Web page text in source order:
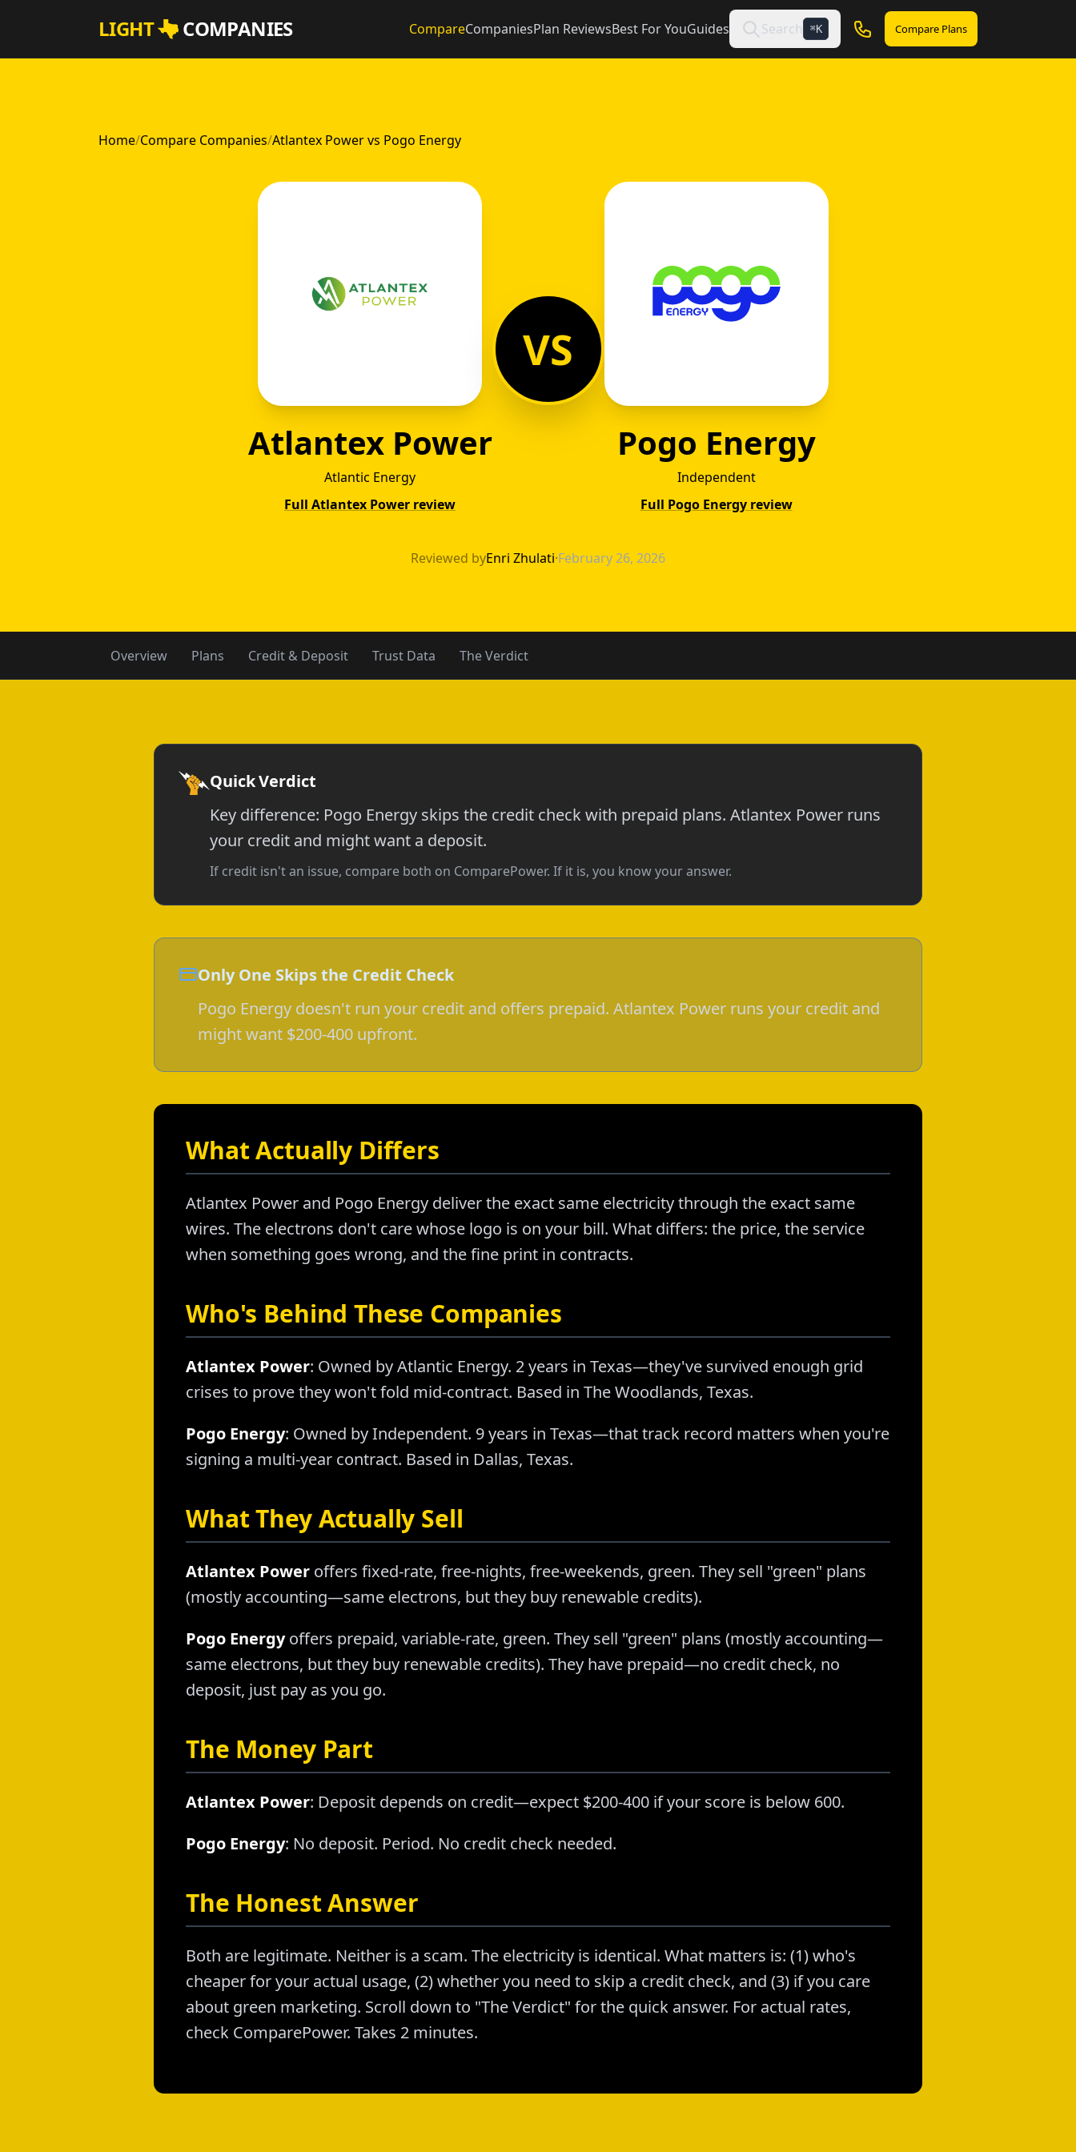
LIGHT COMPANIES CompareCompaniesPlan ReviewsBest For YouGuides Search ⌘K Compare Plans
Home/Compare Companies/Atlantex Power vs Pogo Energy
Atlantex Power
Atlantic Energy
Full Atlantex Power review
VS
Pogo Energy
Independent
Full Pogo Energy review
Atlantex Power
Reviewed byEnri Zhulati·February 26, 2026
Overview Plans Credit & Deposit Trust Data The Verdict
Quick Verdict
Key difference: Pogo Energy skips the credit check with prepaid plans. Atlantex Power runs
your credit and might want a deposit.
If credit isn't an issue, compare both on ComparePower. If it is, you know your answer.
Only One Skips the Credit Check
Pogo Energy doesn't run your credit and offers prepaid. Atlantex Power runs your credit and
might want $200-400 upfront.
What Actually Differs
Atlantex Power and Pogo Energy deliver the exact same electricity through the exact same
wires. The electrons don't care whose logo is on your bill. What differs: the price, the service
when something goes wrong, and the fine print in contracts.
Who's Behind These Companies
Atlantex Power: Owned by Atlantic Energy. 2 years in Texas—they've survived enough grid
crises to prove they won't fold mid-contract. Based in The Woodlands, Texas.
Pogo Energy: Owned by Independent. 9 years in Texas—that track record matters when you're
signing a multi-year contract. Based in Dallas, Texas.
What They Actually Sell
Atlantex Power offers fixed-rate, free-nights, free-weekends, green. They sell "green" plans
(mostly accounting—same electrons, but they buy renewable credits).
Pogo Energyoffers prepaid, variable-rate, green. They sell "green" plans (mostly accounting—
same electrons, but they buy renewable credits). They have prepaid—no credit check, no
deposit, just pay as you go.
The Money Part
Atlantex Power: Deposit depends on credit—expect $200-400 if your score is below 600.
Pogo Energy: No deposit. Period. No credit check needed.
The Honest Answer
Both are legitimate. Neither is a scam. The electricity is identical. What matters is: (1) who's
cheaper for your actual usage, (2) whether you need to skip a credit check, and (3) if you care
about green marketing. Scroll down to "The Verdict" for the quick answer. For actual rates,
check ComparePower. Takes 2 minutes.